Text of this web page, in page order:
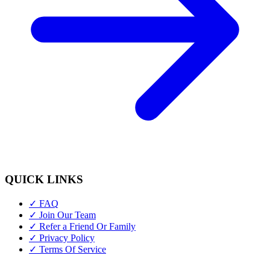
QUICK LINKS
✓ FAQ
✓ Join Our Team
✓ Refer a Friend Or Family
✓ Privacy Policy
✓ Terms Of Service